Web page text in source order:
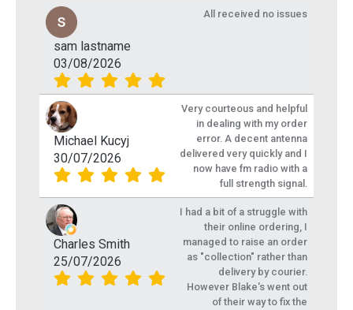
sam lastname
03/08/2026
All received no issues
Michael Kucyj
30/07/2026
Very courteous and helpful
in dealing with my order
error. A decent antenna
delivered very quickly and I
now have fm radio with a
full strength signal.
Charles Smith
25/07/2026
I had a bit of a struggle with
their online ordering, I
managed to raise an order
as "collection" rather than
delivery by courier.
However Blake's went out
of their way to fix the